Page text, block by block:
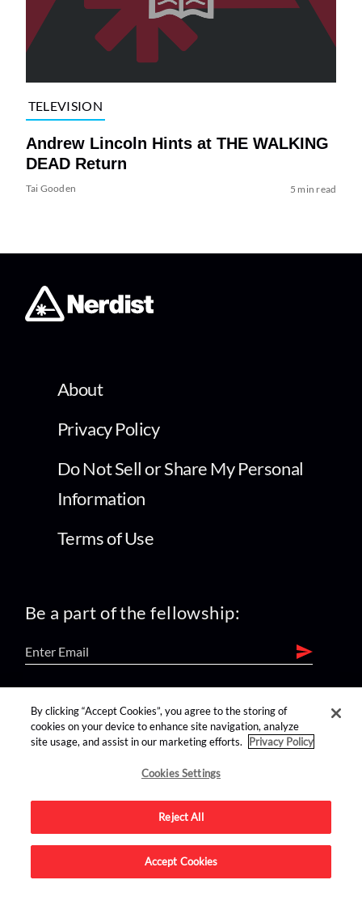
TELEVISION
Andrew Lincoln Hints at THE WALKING
DEAD Return
Tai Gooden 5 min read
About
Privacy Policy
Do Not Sell or Share My Personal
Information
Terms of Use
Be a part of the fellowship:
find us on:
Advertise on this site.
By clicking “Accept Cookies”, you agree to the storing of
cookies on your device to enhance site navigation, analyze
site usage, and assist in our marketing efforts.
Privacy Policy
Cookies Settings
Reject All
Accept Cookies